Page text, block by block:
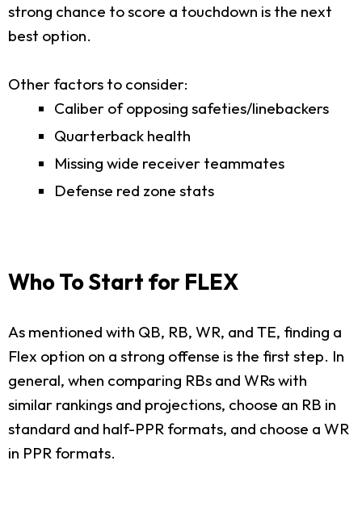
strong chance to score a touchdown is the next
best option.
Other factors to consider:
Caliber of opposing safeties/linebackers
Quarterback health
Missing wide receiver teammates
Defense red zone stats
Who To Start for FLEX
As mentioned with QB, RB, WR, and TE, finding a
Flex option on a strong offense is the first step. In
general, when comparing RBs and WRs with
similar rankings and projections, choose an RB in
standard and half-PPR formats, and choose a WR
in PPR formats.